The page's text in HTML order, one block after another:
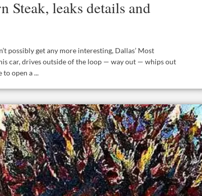
Steak, leaks details and
possibly get any more interesting, Dallas’ Most
car, drives outside of the loop — way out — whips out
to open a ...